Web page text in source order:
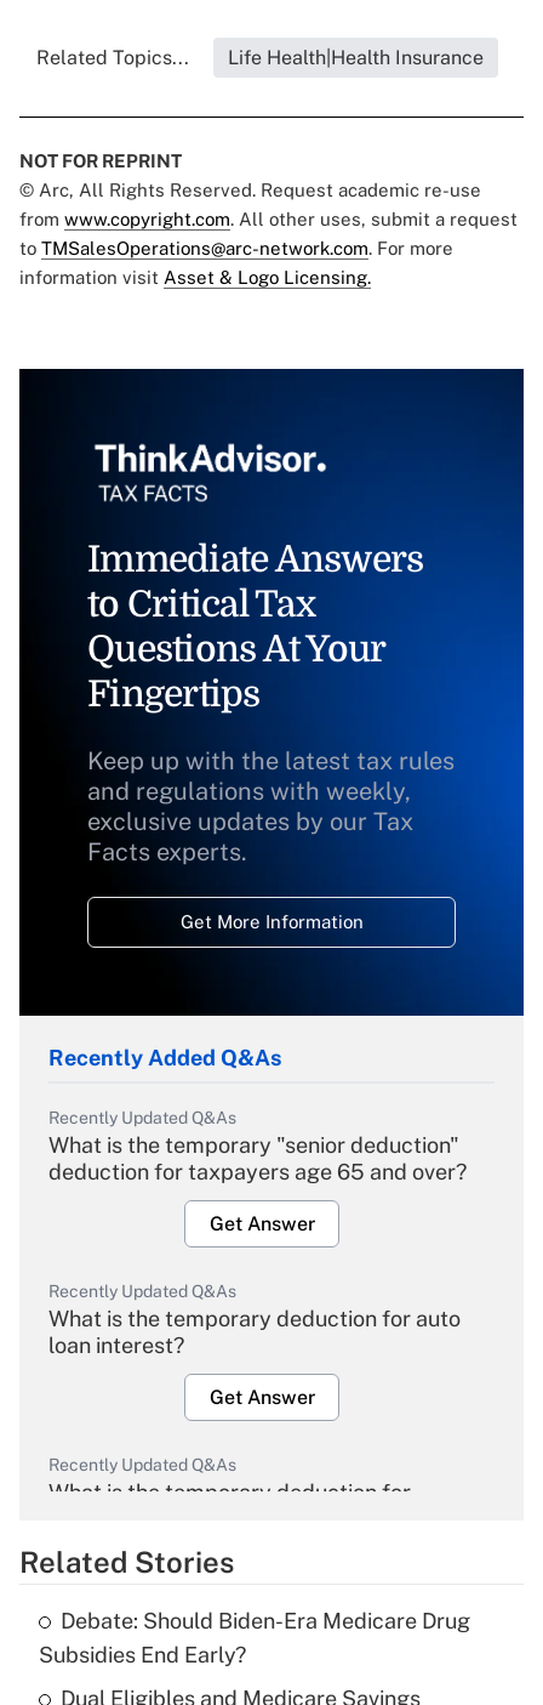
Related Topics... Life Health|Health Insurance
NOT FOR REPRINT
© Arc, All Rights Reserved. Request academic re-use
from www.copyright.com. All other uses, submit a request
to TMSalesOperations@arc-network.com. For more
information visit Asset & Logo Licensing.
Immediate Answers
to Critical Tax
Questions At Your
Fingertips
Keep up with the latest tax rules
and regulations with weekly,
exclusive updates by our Tax
Facts experts.
Get More Information
Recently Added Q&As
Recently Updated Q&As
What is the temporary "senior deduction"
deduction for taxpayers age 65 and over?
Get Answer
Recently Updated Q&As
What is the temporary deduction for auto
loan interest?
Get Answer
Recently Updated Q&As
What is the temporary deduction for
Get Answer
What is the temporary deduction for tip
income?
Related Stories
Debate: Should Biden-Era Medicare Drug
Subsidies End Early?
Dual Eligibles and Medicare Savings